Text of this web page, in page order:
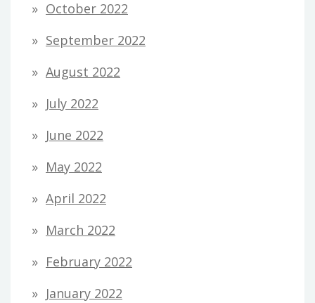
October 2022
September 2022
August 2022
July 2022
June 2022
May 2022
April 2022
March 2022
February 2022
January 2022